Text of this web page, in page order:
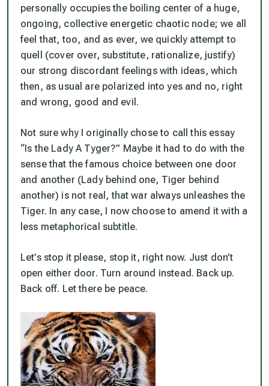
personally occupies the boiling center of a huge,
ongoing, collective energetic chaotic node; we all
feel that, too, and as ever, we quickly attempt to
quell (cover over, substitute, rationalize, justify)
our strong discordant feelings with ideas, which
then, as usual are polarized into yes and no, right
and wrong, good and evil.
Not sure why I originally chose to call this essay
“Is the Lady A Tyger?” Maybe it had to do with the
sense that the famous choice between one door
and another (Lady behind one, Tiger behind
another) is not real, that war always unleashes the
Tiger. In any case, I now choose to amend it with a
less metaphorical subtitle.
Let’s stop it please, stop it, right now. Just don’t
open either door. Turn around instead. Back up.
Back off. Let there be peace.